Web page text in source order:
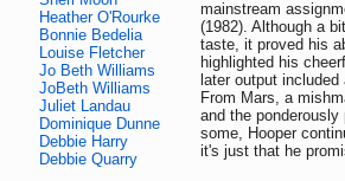
Heather O'Rourke
Bonnie Bedelia
Louise Fletcher
Jo Beth Williams
JoBeth Williams
Juliet Landau
Dominique Dunne
Debbie Harry
Debbie Quarry
mainstream
(1982). Although a
taste, it proved his
highlighted his
later output
From Mars, a
and the ponderously
some, Hooper
it's just that he